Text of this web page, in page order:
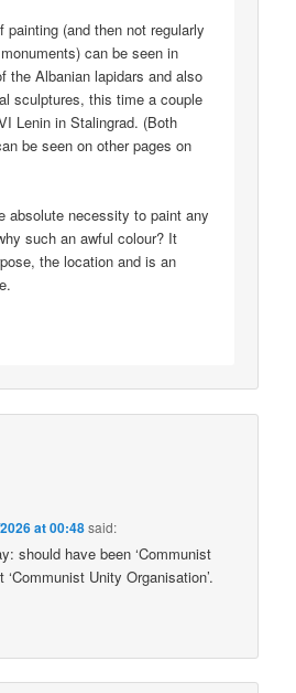
painting (and then not regularly
can be seen in
the Albanian lapidars and also
sculptures, this time a couple
Lenin in Stalingrad. (Both
be seen on other pages on
absolute necessity to paint any
such an awful colour? It
the location and is an
at 00:48said:
should have been ‘Communist
Unity Organisation’.